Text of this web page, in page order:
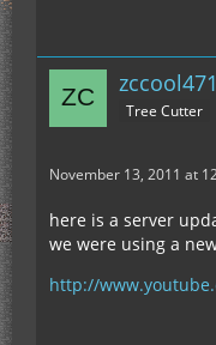
Tree Cutter
November 13, 2011 at
here is a server
we were using a
http://